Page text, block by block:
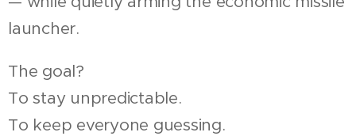
launcher.
The goal?
To stay unpredictable.
To keep everyone guessing.